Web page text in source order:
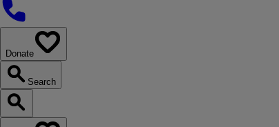
0800 090 2309
Donate
Search
Search our website